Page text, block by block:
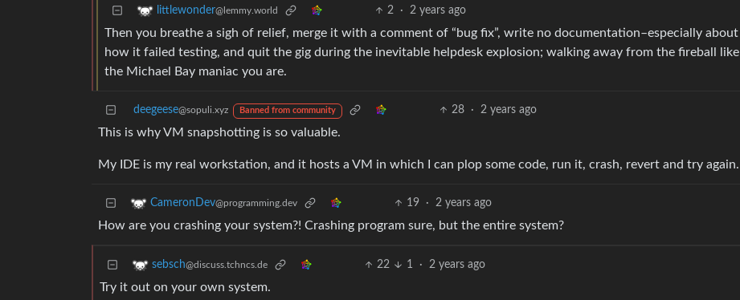
littlewonder@lemmy.world 2 · 2 years ago
Then you breathe a sigh of relief, merge it with a comment of “bug fix”, write no documentation–especially about
how it failed testing, and quit the gig during the inevitable helpdesk explosion; walking away from the fireball like
the Michael Bay maniac you are.
deegeese@sopuli.xyz Banned from community 28 · 2 years ago
This is why VM snapshotting is so valuable.
My IDE is my real workstation, and it hosts a VM in which I can plop some code, run it, crash, revert and try again.
CameronDev@programming.dev 19 · 2 years ago
How are you crashing your system?! Crashing program sure, but the entire system?
sebsch@discuss.tchncs.de 22 1 · 2 years ago
Try it out on your own system.